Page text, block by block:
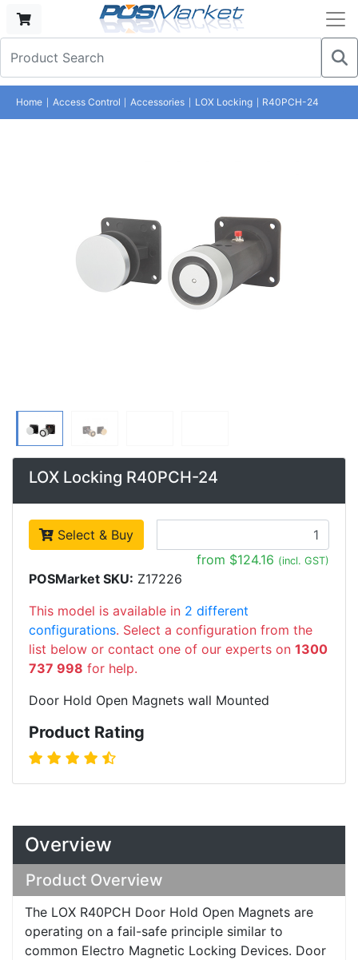
Home Access Control Accessories LOX Locking R40PCH-24
LOX Locking R40PCH-24
Select & Buy
from $124.16 (incl. GST)
POSMarket SKU: Z17226
This model is available in 2 different
configurations. Select a configuration from the
list below or contact one of our experts on 1300
737 998 for help.
Door Hold Open Magnets wall Mounted
Product Rating
Overview
Product Overview
The LOX R40PCH Door Hold Open Magnets are
operating on a fail-safe principle similar to
common Electro Magnetic Locking Devices. Door